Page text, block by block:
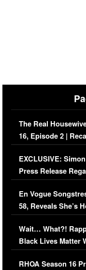
The Real
16, Episode 2 |
Episode (VIDEO)
EXCLUSIVE:
Press Release
Immigration Issue
En Vogue
58, Reveals She’s
Her Car (VIDEO)
Wait… What?!
Black Lives Matter
Comments Were
RHOA Season 16